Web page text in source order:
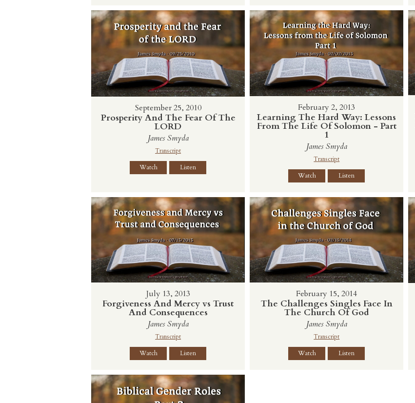
September 25, 2010
Prosperity And The Fear Of The
LORD
James Smyda
Transcript
Watch Listen
February 2, 2013
Learning The Hard Way: Lessons
From The Life Of Solomon - Part
1
James Smyda
Transcript
Watch Listen
July 13, 2013
Forgiveness And Mercy vs Trust
And Consequences
James Smyda
Transcript
Watch Listen
February 15, 2014
The Challenges Singles Face In
The Church Of God
James Smyda
Transcript
Watch Listen